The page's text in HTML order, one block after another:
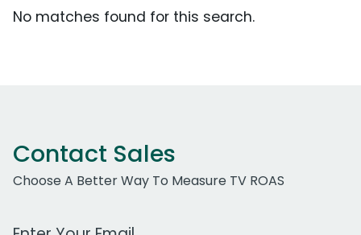
No matches found for this search.
Contact Sales
Choose A Better Way To Measure TV ROAS
Work Email Address